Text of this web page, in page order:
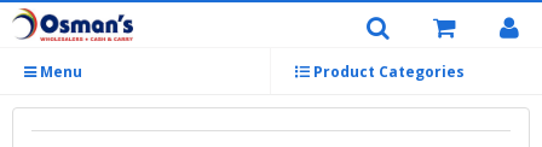
Menu Product Categories